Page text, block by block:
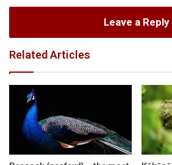
Leave a Reply
Related Articles